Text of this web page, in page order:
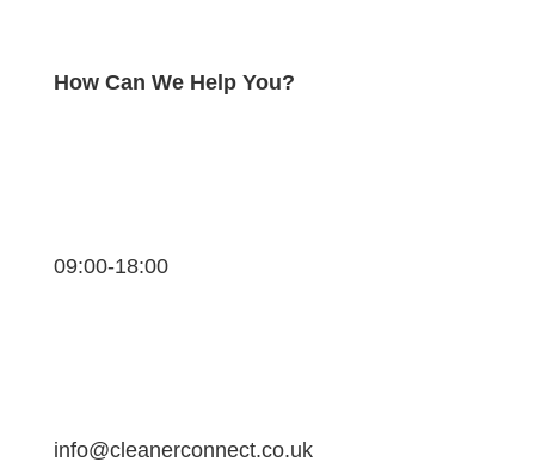
How Can We Help You?
09:00-18:00
info@cleanerconnect.co.uk